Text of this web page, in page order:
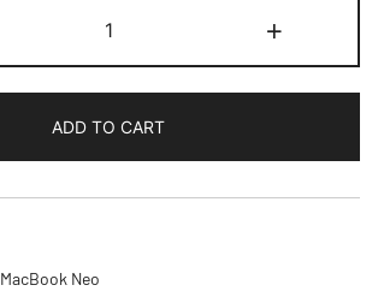
inch
MacBook
Apple
A18
Pro
+
ADD TO CART
MacBook Neo